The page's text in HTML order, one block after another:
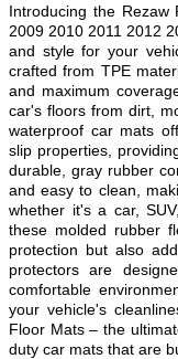
Introducing the Rezaw
2009 2010 2011 2012
and style for your
crafted from TPE
and maximum
car's floors from dirt,
waterproof car mats
slip properties,
durable, gray rubber
and easy to clean,
whether it's a car,
these molded rubber
protection but also
protectors are
comfortable
your vehicle's
Floor Mats – the
duty car mats that are